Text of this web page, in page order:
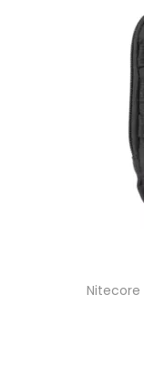
Nitecore